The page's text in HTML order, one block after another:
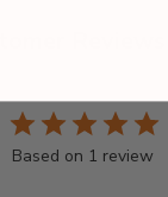
Based on 1 review